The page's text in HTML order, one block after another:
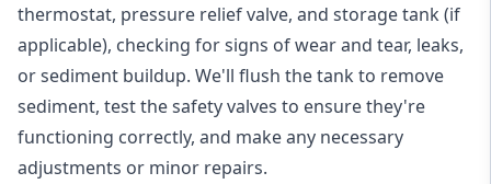
thermostat, pressure relief valve, and storage tank (if
applicable), checking for signs of wear and tear, leaks,
or sediment buildup. We'll flush the tank to remove
sediment, test the safety valves to ensure they're
functioning correctly, and make any necessary
adjustments or minor repairs.